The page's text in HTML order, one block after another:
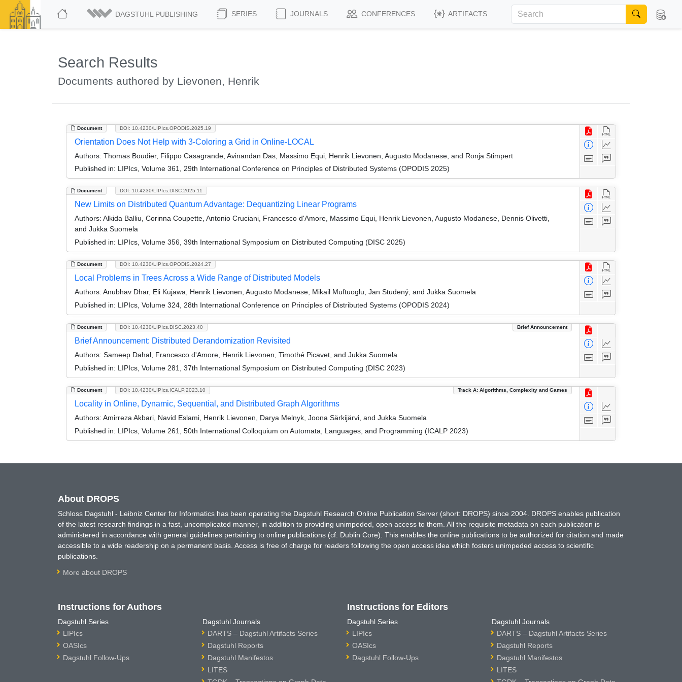
DAGSTUHL PUBLISHING SERIES JOURNALS CONFERENCES ARTIFACTS
Search Results
Documents authored by Lievonen, Henrik
Document DOI: 10.4230/LIPIcs.OPODIS.2025.19
Orientation Does Not Help with 3-Coloring a Grid in Online-LOCAL
Authors: Thomas Boudier, Filippo Casagrande, Avinandan Das, Massimo Equi, Henrik Lievonen, Augusto Modanese, and Ronja Stimpert
Published in: LIPIcs, Volume 361, 29th International Conference on Principles of Distributed Systems (OPODIS 2025)
Document DOI: 10.4230/LIPIcs.DISC.2025.11
New Limits on Distributed Quantum Advantage: Dequantizing Linear Programs
Authors: Alkida Balliu, Corinna Coupette, Antonio Cruciani, Francesco d'Amore, Massimo Equi, Henrik Lievonen, Augusto Modanese, Dennis Olivetti,
and Jukka Suomela
Published in: LIPIcs, Volume 356, 39th International Symposium on Distributed Computing (DISC 2025)
Document DOI: 10.4230/LIPIcs.OPODIS.2024.27
Local Problems in Trees Across a Wide Range of Distributed Models
Authors: Anubhav Dhar, Eli Kujawa, Henrik Lievonen, Augusto Modanese, Mikail Muftuoglu, Jan Studený, and Jukka Suomela
Published in: LIPIcs, Volume 324, 28th International Conference on Principles of Distributed Systems (OPODIS 2024)
Document Brief Announcement
DOI: 10.4230/LIPIcs.DISC.2023.40
Brief Announcement: Distributed Derandomization Revisited
Authors: Sameep Dahal, Francesco d'Amore, Henrik Lievonen, Timothé Picavet, and Jukka Suomela
Published in: LIPIcs, Volume 281, 37th International Symposium on Distributed Computing (DISC 2023)
Document Track A: Algorithms, Complexity and Games
DOI: 10.4230/LIPIcs.ICALP.2023.10
Locality in Online, Dynamic, Sequential, and Distributed Graph Algorithms
Authors: Amirreza Akbari, Navid Eslami, Henrik Lievonen, Darya Melnyk, Joona Särkijärvi, and Jukka Suomela
Published in: LIPIcs, Volume 261, 50th International Colloquium on Automata, Languages, and Programming (ICALP 2023)
About DROPS
Schloss Dagstuhl - Leibniz Center for Informatics has been operating the Dagstuhl Research Online Publication Server (short: DROPS) since 2004. DROPS enables publication
of the latest research findings in a fast, uncomplicated manner, in addition to providing unimpeded, open access to them. All the requisite metadata on each publication is
administered in accordance with general guidelines pertaining to online publications (cf. Dublin Core). This enables the online publications to be authorized for citation and made
accessible to a wide readership on a permanent basis. Access is free of charge for readers following the open access idea which fosters unimpeded access to scientific
publications.
More about DROPS
Instructions for Authors
Dagstuhl Series
LIPIcs
OASIcs
Dagstuhl Follow-Ups
Dagstuhl Journals
DARTS – Dagstuhl Artifacts Series
Dagstuhl Reports
Dagstuhl Manifestos
LITES
Instructions for Editors
Dagstuhl Series
LIPIcs
OASIcs
Dagstuhl Follow-Ups
Dagstuhl Journals
DARTS – Dagstuhl Artifacts Series
Dagstuhl Reports
Dagstuhl Manifestos
LITES